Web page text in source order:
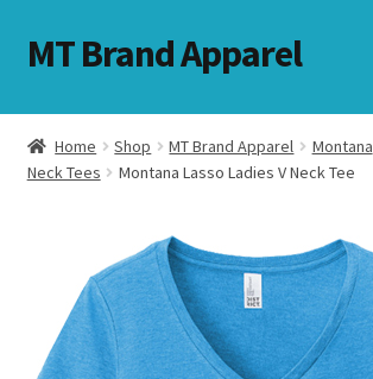
Skip
to
Skip
to
MT Brand Apparel
Home Shop MT Brand Apparel Montana
Neck Tees
Montana Lasso Ladies V Neck Tee